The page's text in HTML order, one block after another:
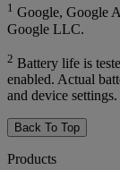
1 Google, Google
Google LLC.
2 Battery life is
enabled. Actual
and device settings.
Back To Top
Products